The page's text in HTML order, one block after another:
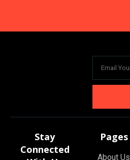
Stay
Connected
Pages
About Us